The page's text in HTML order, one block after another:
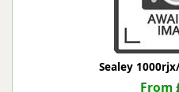
Sealey
From